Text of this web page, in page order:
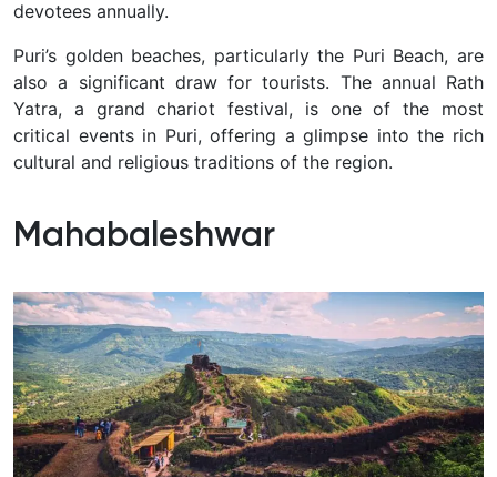
devotees annually.
Puri’s golden beaches, particularly the Puri Beach, are
also a significant draw for tourists. The annual Rath
Yatra, a grand chariot festival, is one of the most
critical events in Puri, offering a glimpse into the rich
cultural and religious traditions of the region.
Mahabaleshwar